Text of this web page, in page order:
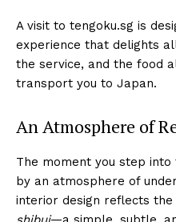
A visit to tengoku.sg is
experience that delights
the service, and the food
transport you to Japan.
An Atmosphere of
The moment you step
by an atmosphere of
interior design reflects